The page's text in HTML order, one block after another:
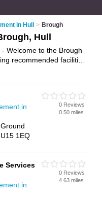
in Hull > Brough
Hull
Welcome to the Brough
recommended facilities
IT'S FREE.
in
1EQ
0 Reviews
0.50 miles
Services
in
0 Reviews
4.63 miles